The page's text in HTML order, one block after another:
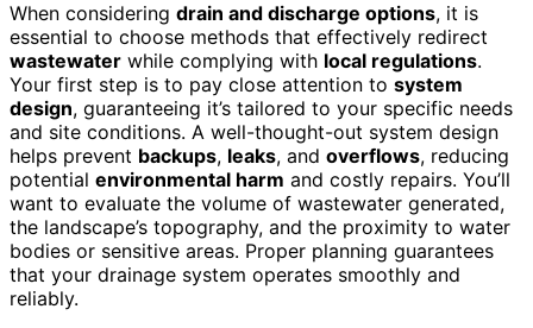
When considering drain and discharge options, it is
essential to choose methods that effectively redirect
wastewater while complying with local regulations.
Your first step is to pay close attention to system
design, guaranteeing it’s tailored to your specific needs
and site conditions. A well-thought-out system design
helps prevent backups, leaks, and overflows, reducing
potential environmental harm and costly repairs. You’ll
want to evaluate the volume of wastewater generated,
the landscape’s topography, and the proximity to water
bodies or sensitive areas. Proper planning guarantees
that your drainage system operates smoothly and
reliably.